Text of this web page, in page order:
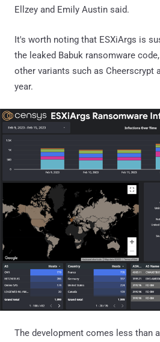
Ellzey and Emily Austin said.
It's worth noting that ESXiArgs is
the leaked Babuk ransomware
other variants such as Cheerscrypt
year.
The development comes less than